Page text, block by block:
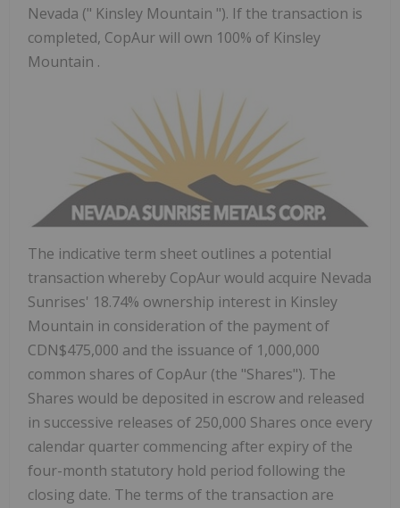
Nevada (" Kinsley Mountain "). If the transaction is
completed, CopAur will own 100% of Kinsley
Mountain .
The indicative term sheet outlines a potential
transaction whereby CopAur would acquire Nevada
Sunrises' 18.74% ownership interest in Kinsley
Mountain in consideration of the payment of
CDN$475,000 and the issuance of 1,000,000
common shares of CopAur (the "Shares"). The
Shares would be deposited in escrow and released
in successive releases of 250,000 Shares once every
calendar quarter commencing after expiry of the
four-month statutory hold period following the
closing date. The terms of the transaction are